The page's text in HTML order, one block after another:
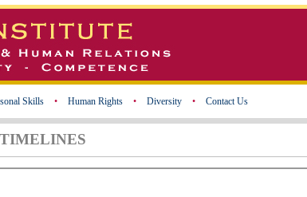
Skills • Human Rights • Diversity • Contact Us